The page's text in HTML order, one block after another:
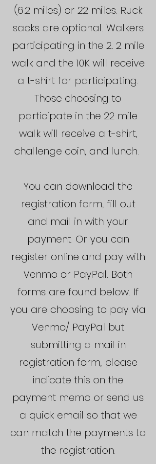
(6.2 miles) or 22 miles. Ruck
sacks are optional. Walkers
participating in the 2. 2 mile
walk and the 10K will receive
a t-shirt for participating.
Those choosing to
participate in the 22 mile
walk will receive a t-shirt,
challenge coin, and lunch.
You can download the
registration form, fill out
and mail in with your
payment. Or you can
register online and pay with
Venmo or PayPal. Both
forms are found below. If
you are choosing to pay via
Venmo/ PayPal but
submitting a mail in
registration form, please
indicate this on the
payment memo or send us
a quick email so that we
can match the payments to
the registration.